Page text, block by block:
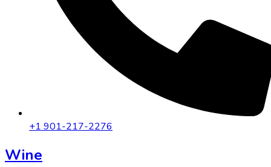
+1 901-217-2276
Wine